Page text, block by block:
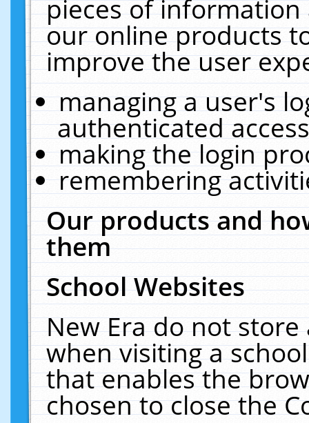
pieces of
our online products
improve the user
managing a user's
authenticated
making the login
remembering
Our products and
them
School Websites
New Era do not
when visiting a
that enables the
chosen to close the